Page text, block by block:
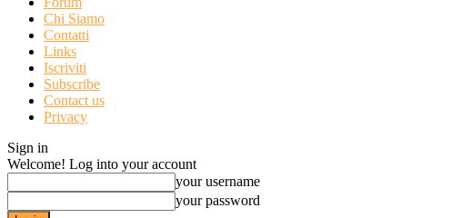
Chi Siamo
Contatti
Links
Iscriviti
Subscribe
Contact us
Privacy
Sign in
Welcome! Log into your account
your username
your password